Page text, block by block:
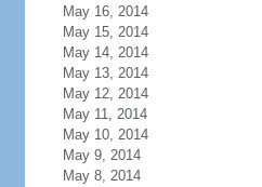
May 16, 2014
May 15, 2014
May 14, 2014
May 13, 2014
May 12, 2014
May 11, 2014
May 10, 2014
May 9, 2014
May 8, 2014